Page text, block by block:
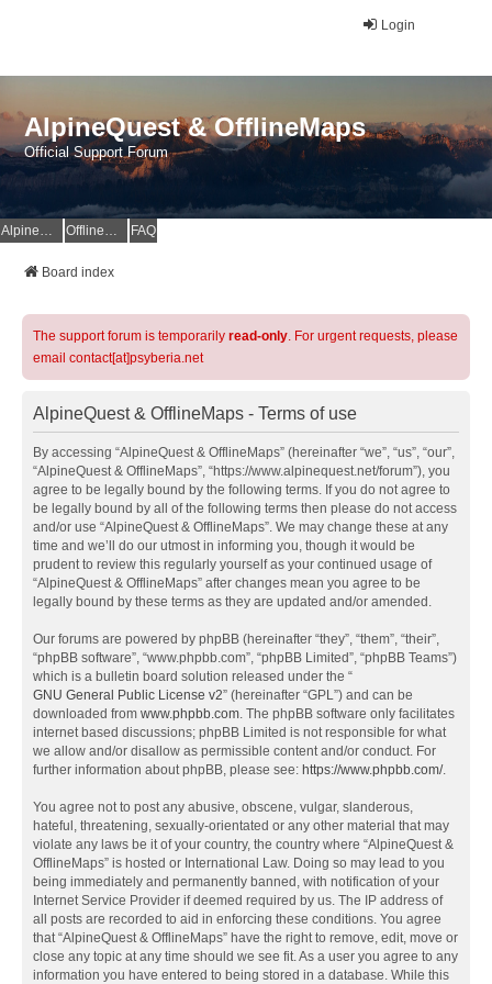
Login
AlpineQuest & OfflineMaps
Official Support Forum
AlpineQuest Website OfflineMaps Website FAQ
Board index
The support forum is temporarily read-only. For urgent requests, please
email contact[at]psyberia.net
AlpineQuest & OfflineMaps - Terms of use
By accessing “AlpineQuest & OfflineMaps” (hereinafter “we”, “us”, “our”,
“AlpineQuest & OfflineMaps”, “https://www.alpinequest.net/forum”), you
agree to be legally bound by the following terms. If you do not agree to
be legally bound by all of the following terms then please do not access
and/or use “AlpineQuest & OfflineMaps”. We may change these at any
time and we’ll do our utmost in informing you, though it would be
prudent to review this regularly yourself as your continued usage of
“AlpineQuest & OfflineMaps” after changes mean you agree to be
legally bound by these terms as they are updated and/or amended.
Our forums are powered by phpBB (hereinafter “they”, “them”, “their”,
“phpBB software”, “www.phpbb.com”, “phpBB Limited”, “phpBB Teams”)
which is a bulletin board solution released under the “
GNU General Public License v2” (hereinafter “GPL”) and can be
downloaded from www.phpbb.com. The phpBB software only facilitates
internet based discussions; phpBB Limited is not responsible for what
we allow and/or disallow as permissible content and/or conduct. For
further information about phpBB, please see: https://www.phpbb.com/.
You agree not to post any abusive, obscene, vulgar, slanderous,
hateful, threatening, sexually-orientated or any other material that may
violate any laws be it of your country, the country where “AlpineQuest &
OfflineMaps” is hosted or International Law. Doing so may lead to you
being immediately and permanently banned, with notification of your
Internet Service Provider if deemed required by us. The IP address of
all posts are recorded to aid in enforcing these conditions. You agree
that “AlpineQuest & OfflineMaps” have the right to remove, edit, move or
close any topic at any time should we see fit. As a user you agree to any
information you have entered to being stored in a database. While this